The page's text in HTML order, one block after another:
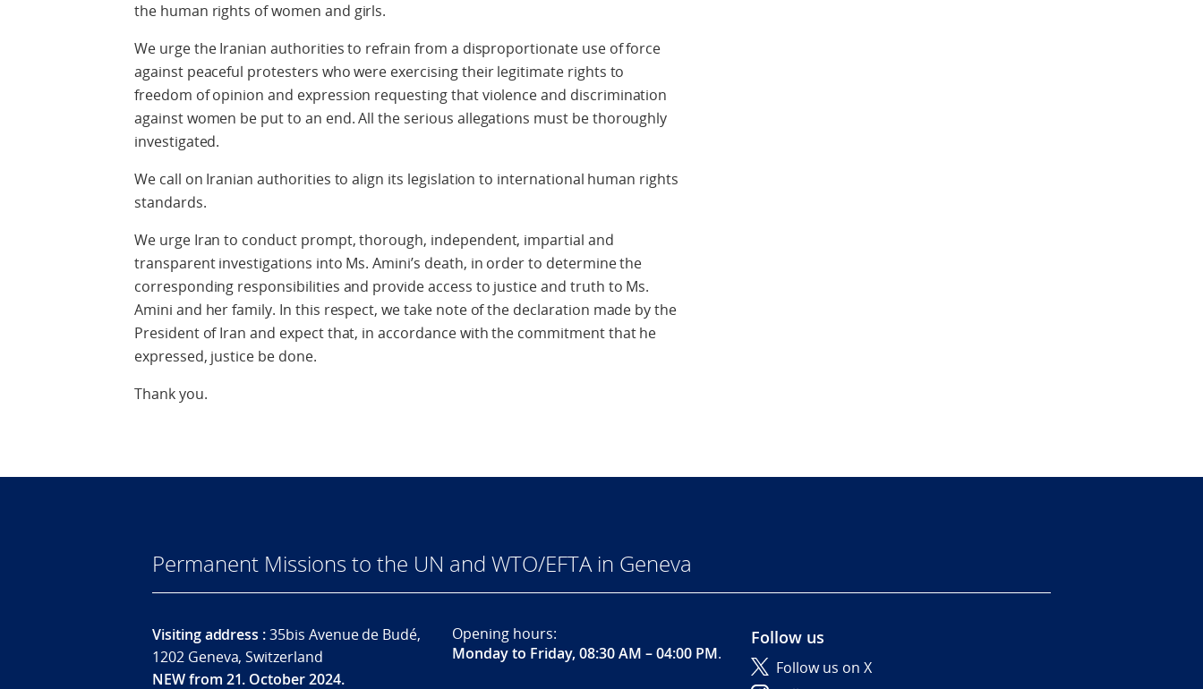
the human rights of women and girls.
We urge the Iranian authorities to refrain from a disproportionate use of force
against peaceful protesters who were exercising their legitimate rights to
freedom of opinion and expression requesting that violence and discrimination
against women be put to an end. All the serious allegations must be thoroughly
investigated.
We call on Iranian authorities to align its legislation to international human rights
standards.
We urge Iran to conduct prompt, thorough, independent, impartial and
transparent investigations into Ms. Amini’s death, in order to determine the
corresponding responsibilities and provide access to justice and truth to Ms.
Amini and her family. In this respect, we take note of the declaration made by the
President of Iran and expect that, in accordance with the commitment that he
expressed, justice be done.
Thank you.
Permanent Missions to the UN and WTO/EFTA in Geneva
Visiting address :35bis Avenue de Budé,
1202 Geneva, Switzerland
NEW from 21. October 2024.
Opening hours:
Monday to Friday, 08:30 AM – 04:00 PM.
Follow us
Follow us on X